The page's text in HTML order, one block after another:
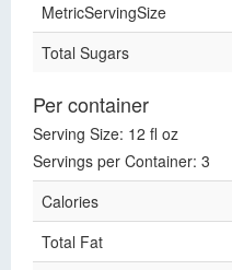
MetricServingSize
Total Sugars
Per container
Serving Size: 12 fl oz
Servings per Container: 3
Calories
Total Fat